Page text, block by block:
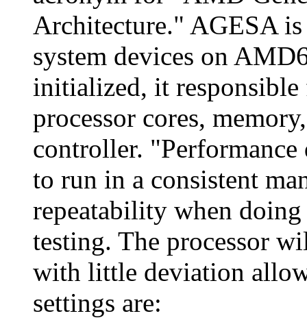
Architecture." AGESA
system devices on
initialized, it
processor cores,
controller.
to run in a consistent
repeatability when
testing. The processor
with little deviation
settings are: